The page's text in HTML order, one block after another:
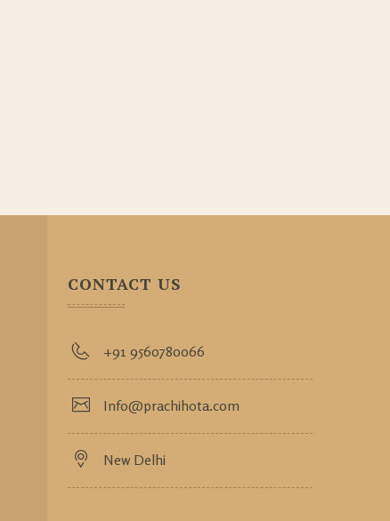
CONTACT US
+91 9560780066
Info@prachihota.com
New Delhi